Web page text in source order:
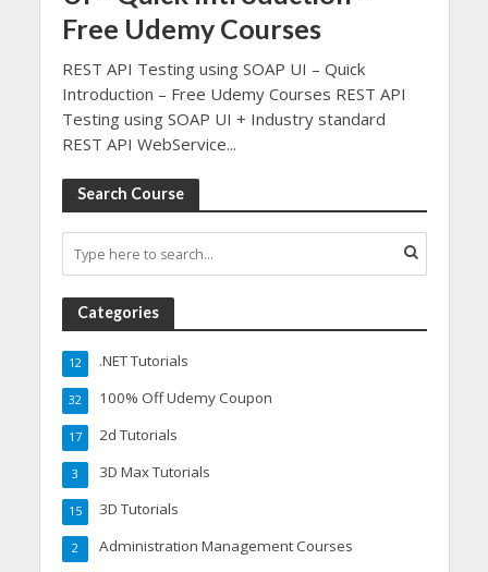
Free Udemy Courses
REST API Testing using SOAP UI – Quick
Introduction – Free Udemy Courses REST API
Testing using SOAP UI + Industry standard
REST API WebService...
Search Course
Categories
.NET Tutorials
12
100% Off Udemy Coupon
32
2d Tutorials
17
3D Max Tutorials
3
3D Tutorials
15
Administration Management Courses
2